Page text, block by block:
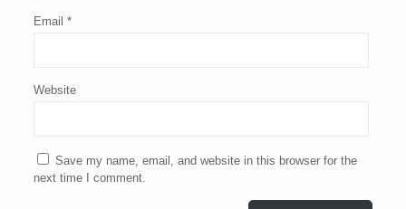
Email *
Website
Save my name, email, and website in this browser for the
next time I comment.